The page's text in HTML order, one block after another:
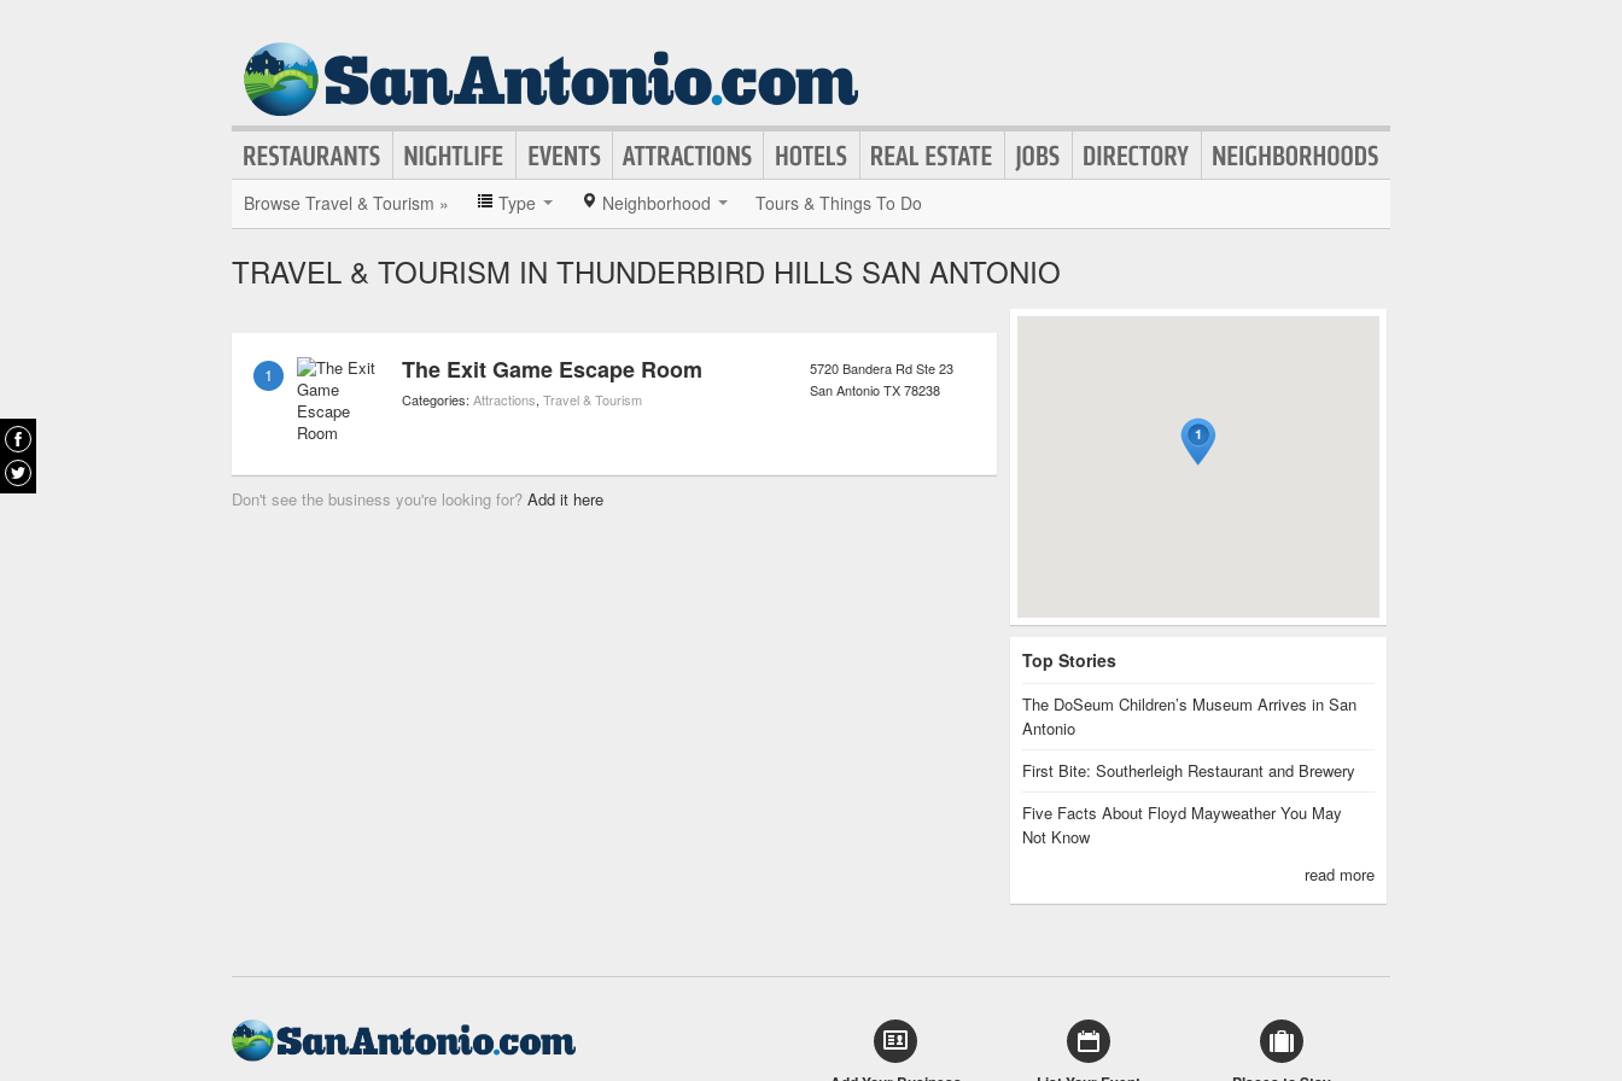
Browse Travel & Tourism » Type Neighborhood Tours & Things To Do
TRAVEL & TOURISM IN THUNDERBIRD HILLS SAN ANTONIO
1 The Exit Game Escape Room
Categories: Attractions, Travel & Tourism
5720 Bandera Rd Ste 23
San AntonioTX78238
Don't see the business you're looking for? Add it here
Top Stories
The DoSeum Children’s Museum Arrives in San
Antonio
First Bite: Southerleigh Restaurant and Brewery
Five Facts About Floyd Mayweather You May
Not Know
read more